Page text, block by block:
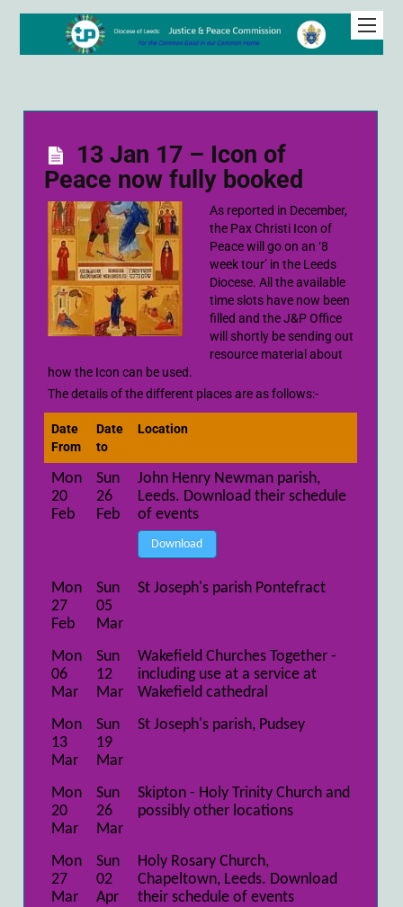
13 Jan 17 – Icon of
Peace now fully booked
As reported in December,
the Pax Christi Icon of
Peace will go on an ‘8
week tour’ in the Leeds
Diocese. All the available
time slots have now been
filled and the J&P Office
will shortly be sending out
resource material about
how the Icon can be used.
The details of the different places are as follows:-
Date
From
Date
to
Location
Mon
20
Feb
Sun
26
Feb
John Henry Newman parish,
Leeds. Download their schedule
of events
Download
Mon
27
Feb
Sun
05
Mar
St Joseph's parish Pontefract
Mon
06
Mar
Sun
12
Mar
Wakefield Churches Together -
including use at a service at
Wakefield cathedral
Mon
13
Mar
Sun
19
Mar
St Joseph's parish, Pudsey
Mon
20
Mar
Sun
26
Mar
Skipton - Holy Trinity Church and
possibly other locations
Mon
27
Mar
Sun
02
Apr
Holy Rosary Church,
Chapeltown, Leeds. Download
their schedule of events